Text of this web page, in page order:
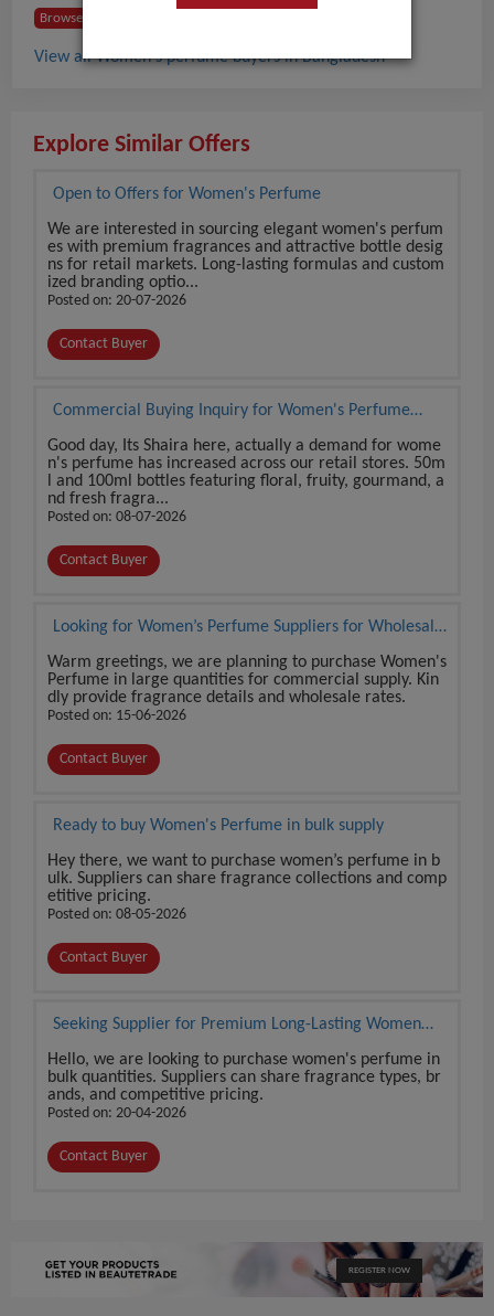
Browse Buyers from Bangladesh
View all Women's perfume buyers in Bangladesh
Explore Similar Offers
Open to Offers for Women's Perfume
We are interested in sourcing elegant women's perfum
es with premium fragrances and attractive bottle desig
ns for retail markets. Long-lasting formulas and custom
ized branding optio...
Posted on: 20-07-2026
Contact Buyer
Commercial Buying Inquiry for Women's Perfume
Good day, Its Shaira here, actually a demand for wome
n's perfume has increased across our retail stores. 50m
l and 100ml bottles featuring floral, fruity, gourmand, a
nd fresh fragra...
Posted on: 08-07-2026
Contact Buyer
Looking for Women’s Perfume Suppliers for Wholesale
Warm greetings, we are planning to purchase Women's
Perfume in large quantities for commercial supply. Kin
dly provide fragrance details and wholesale rates.
Posted on: 15-06-2026
Contact Buyer
Ready to buy Women's Perfume in bulk supply
Hey there, we want to purchase women’s perfume in b
ulk. Suppliers can share fragrance collections and comp
etitive pricing.
Posted on: 08-05-2026
Contact Buyer
Seeking Supplier for Premium Long-Lasting Women
Hello, we are looking to purchase women's perfume in
bulk quantities. Suppliers can share fragrance types, br
ands, and competitive pricing.
Posted on: 20-04-2026
Contact Buyer
REGISTER NOW